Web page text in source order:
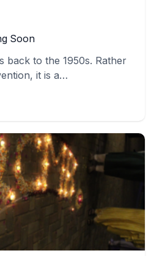
Soon
back to the 1950s. Rather
it is a…